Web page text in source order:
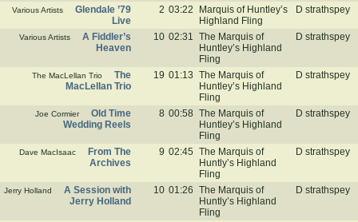
Various Artists
Glendale ’79
Live
2 03:22
Marquis of Huntley’s
Highland Fling
D strathspey
Various Artists
A Fiddler’s
Heaven
10 02:31 The Marquis of
Huntley’s Highland
Fling
D strathspey
The MacLellan Trio
The
MacLellan Trio
19 01:13 The Marquis of
Huntley’s Highland
Fling
D strathspey
Joe Cormier
Old Time
Wedding Reels
8 00:58 The Marquis of
Huntley’s Highland
Fling
D strathspey
Dave MacIsaac
From The
Archives
9 02:45 The Marquis of
Huntly’s Highland
Fling
D strathspey
Jerry Holland
A Session with
Jerry Holland
10 01:26 The Marquis of
Huntly’s Highland
Fling
D strathspey